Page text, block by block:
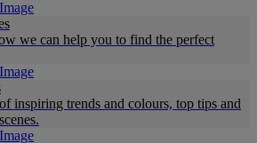
we can help you to find the perfect
inspiring trends and colours, top tips and